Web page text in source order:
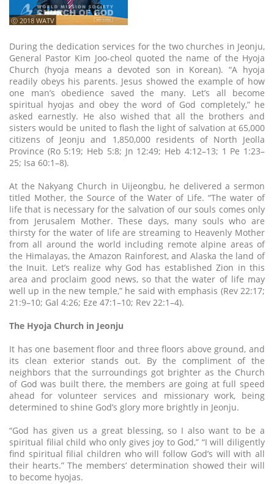
ⓒ 2018 WATV
During the dedication services for the two churches in Jeonju,
General Pastor Kim Joo-cheol quoted the name of the Hyoja
Church (hyoja means a devoted son in Korean). “A hyoja
readily obeys his parents. Jesus showed the example of how
one man’s obedience saved the many. Let’s all become
spiritual hyojas and obey the word of God completely,” he
asked earnestly. He also wished that all the brothers and
sisters would be united to flash the light of salvation at 65,000
citizens of Jeonju and 1,850,000 residents of North Jeolla
Province (Ro 5:19; Heb 5:8; Jn 12:49; Heb 4:12–13; 1 Pe 1:23–
25; Isa 60:1–8).
At the Nakyang Church in Uijeongbu, he delivered a sermon
titled Mother, the Source of the Water of Life. “The water of
life that is necessary for the salvation of our souls comes only
from Jerusalem Mother. These days, many souls who are
thirsty for the water of life are streaming to Heavenly Mother
from all around the world including remote alpine areas of
the Himalayas, the Amazon Rainforest, and Alaska the land of
the Inuit. Let’s realize why God has established Zion in this
area and proclaim good news, so that the water of life may
well up in the new temple,” he said with emphasis (Rev 22:17;
21:9–10; Gal 4:26; Eze 47:1–10; Rev 22:1–4).
The Hyoja Church in Jeonju
It has one basement floor and three floors above ground, and
its clean exterior stands out. By the compliment of the
neighbors that the surroundings got brighter as the Church
of God was built there, the members are going at full speed
ahead for volunteer services and missionary work, being
determined to shine God’s glory more brightly in Jeonju.
“God has given us a great blessing, so I also want to be a
spiritual filial child who only gives joy to God,” “I will diligently
find spiritual filial children who will follow God’s will with all
their hearts.” The members’ determination showed their will
to become hyojas.